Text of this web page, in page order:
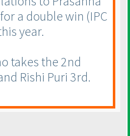
a double win (IPC
year.
takes the 2nd
Rishi Puri 3rd.